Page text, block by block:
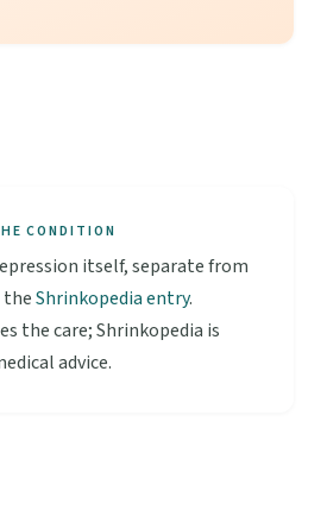
CONDITION
itself, separate from
Shrinkopedia entry.
the care; Shrinkopedia is
advice.